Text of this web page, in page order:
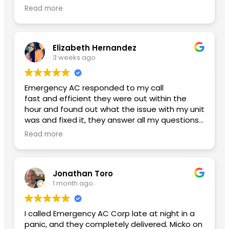
glad I finally found an honest ac company with
amazing and my power bill has lowered. Thank
Read more
Elizabeth Hernandez
3 weeks ago
Emergency AC responded to my call
fast and efficient they were out within the
hour and found out what the issue with my unit
was and fixed it, they answer all my questions
and left me with no concerns. Thank you so
I had an excellent experience from beginning
to end. Daniel, the General Manager, was
professional, knowledgeable, and made sure
everything went smoothly. He took the time to
answer my questions and made me feel
Read more
Jonathan Toro
1 month ago
I called Emergency AC Corp late at night in a
panic, and they completely delivered. Micko on